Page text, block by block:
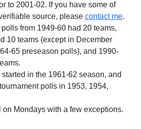
to 2001-02. If you have some of
source, please contact me.
from 1949-60 had 20 teams,
10 teams (except in December
65 preseason polls), and 1990-
in the 1961-62 season, and
polls in 1953, 1954,
Mondays with a few exceptions.